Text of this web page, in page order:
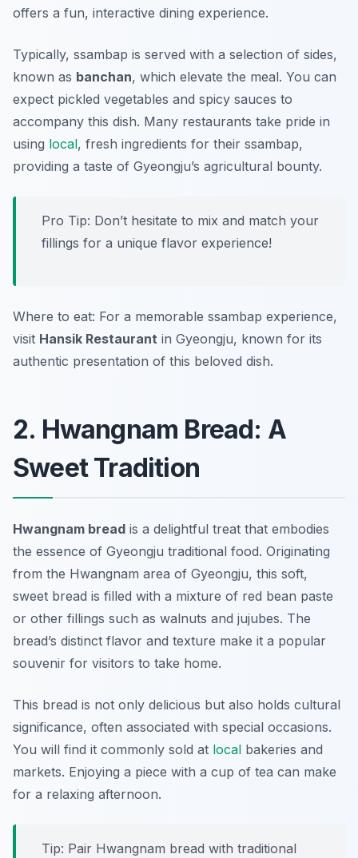
offers a fun, interactive dining experience.
Typically, ssambap is served with a selection of sides,
known as banchan, which elevate the meal. You can
expect pickled vegetables and spicy sauces to
accompany this dish. Many restaurants take pride in
using local, fresh ingredients for their ssambap,
providing a taste of Gyeongju’s agricultural bounty.
Pro Tip: Don’t hesitate to mix and match your
fillings for a unique flavor experience!
Where to eat: For a memorable ssambap experience,
visit Hansik Restaurant in Gyeongju, known for its
authentic presentation of this beloved dish.
2. Hwangnam Bread: A
Sweet Tradition
Hwangnam bread is a delightful treat that embodies
the essence of Gyeongju traditional food. Originating
from the Hwangnam area of Gyeongju, this soft,
sweet bread is filled with a mixture of red bean paste
or other fillings such as walnuts and jujubes. The
bread’s distinct flavor and texture make it a popular
souvenir for visitors to take home.
This bread is not only delicious but also holds cultural
significance, often associated with special occasions.
You will find it commonly sold at local bakeries and
markets. Enjoying a piece with a cup of tea can make
for a relaxing afternoon.
Tip: Pair Hwangnam bread with traditional